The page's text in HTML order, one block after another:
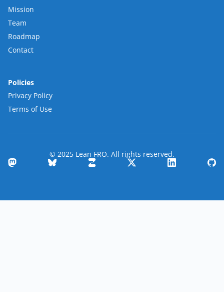
Mission
Team
Roadmap
Contact
Policies
Privacy Policy
Terms of Use
© 2025 Lean FRO. All rights reserved.